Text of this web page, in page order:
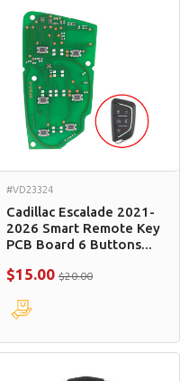
#VD23324
Cadillac Escalade 2021-
2026 Smart Remote Key
PCB Board 6 Buttons...
$15.00 $20.00